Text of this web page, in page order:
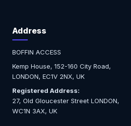
Address
BOFFIN ACCESS
Kemp House, 152-160 City Road,
LONDON, EC1V 2NX, UK
Registered Address:
27, Old Gloucester Street LONDON,
WC1N 3AX, UK